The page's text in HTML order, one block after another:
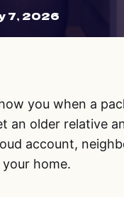
7, 2026
you when a
an older relative
account,
home.